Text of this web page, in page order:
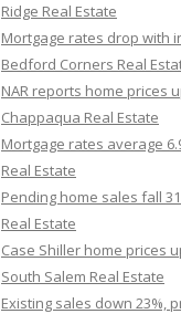
Ridge Real Estate
Mortgage rates drop with
Bedford Corners Real
NAR reports home prices
Chappaqua Real Estate
Mortgage rates average
Real Estate
Pending home sales fall
Real Estate
Case Shiller home prices
South Salem Real Estate
Existing sales down 23%,